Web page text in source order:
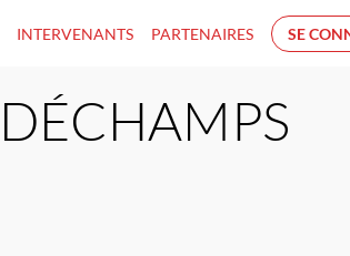
INTERVENANTS PARTENAIRES SE
DÉCHAMPS